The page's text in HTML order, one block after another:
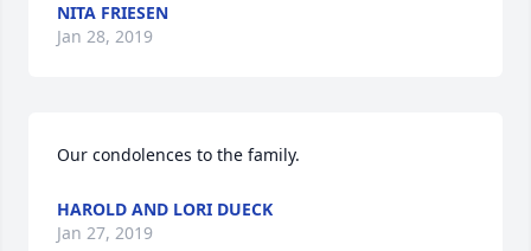
NITA FRIESEN
Jan 28, 2019
Our condolences to the family.
HAROLD AND LORI DUECK
Jan 27, 2019